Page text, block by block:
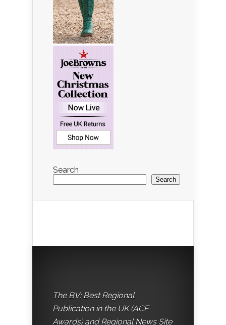
Search
Search
The BV: Best Regional
Publication in the UK (ACE
Awards) and Regional News Site